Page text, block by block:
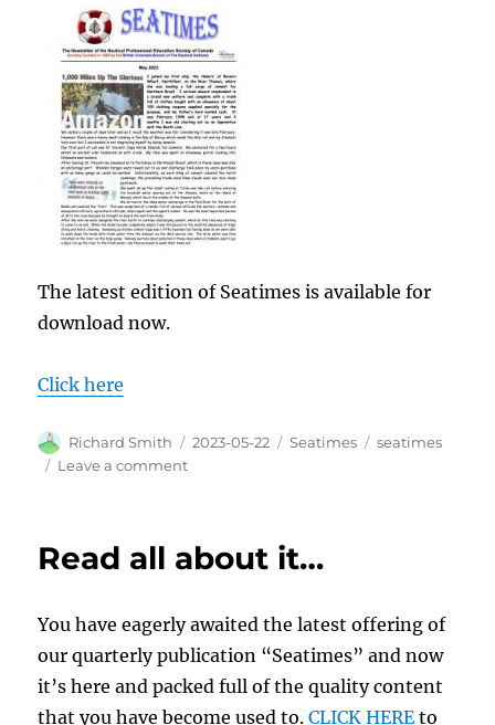
The latest edition of Seatimes is available for
download now.
Click here
Author
Richard Smith
Posted
2023-05-22 Categories
Seatimes Tags
seatimes
Leave a commenton
now
Read all about it…
You have eagerly awaited the latest offering of
our quarterly publication “Seatimes” and now
it’s here and packed full of the quality content
that you have become used to.CLICK HERE to